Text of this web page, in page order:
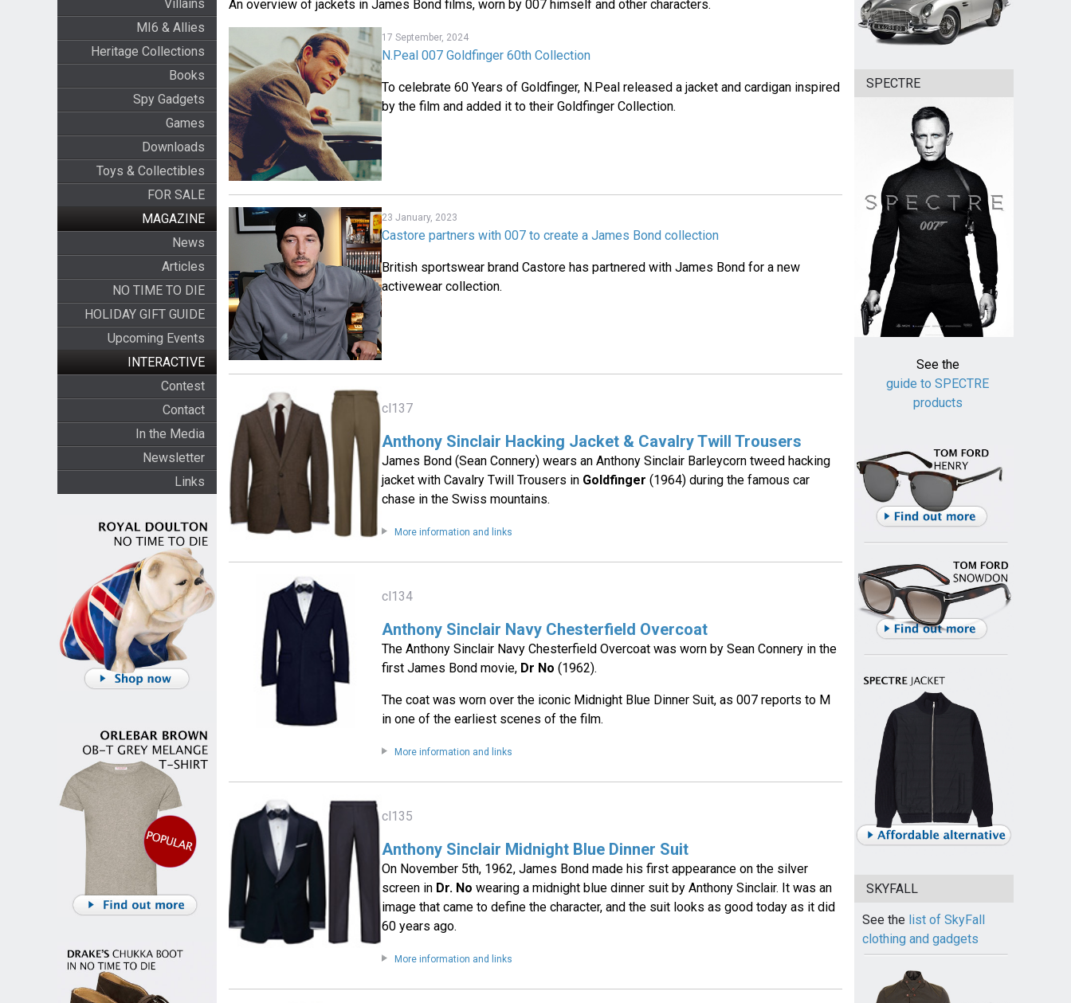
Villains
MI6 & Allies
Heritage Collections
Books
Spy Gadgets
Games
Downloads
Toys & Collectibles
FOR SALE
MAGAZINE
News
Articles
NO TIME TO DIE
HOLIDAY GIFT GUIDE
Upcoming Events
INTERACTIVE
Contest
Contact
In the Media
Newsletter
Links
An overview of jackets in James Bond films, worn by 007 himself and other characters.
17 September, 2024
N.Peal 007 Goldfinger 60th Collection
To celebrate 60 Years of Goldfinger, N.Peal released a jacket and cardigan inspired
by the film and added it to their Goldfinger Collection.
23 January, 2023
Castore partners with 007 to create a James Bond collection
British sportswear brand Castore has partnered with James Bond for a new
activewear collection.
cl137
Anthony Sinclair Hacking Jacket & Cavalry Twill Trousers
James Bond (Sean Connery) wears an Anthony Sinclair Barleycorn tweed hacking
jacket with Cavalry Twill Trousers in Goldfinger (1964) during the famous car
chase in the Swiss mountains.
More information and links
cl134
Anthony Sinclair Navy Chesterfield Overcoat
The Anthony Sinclair Navy Chesterfield Overcoat was worn by Sean Connery in the
first James Bond movie, Dr No (1962).
The coat was worn over the iconic Midnight Blue Dinner Suit, as 007 reports to M
in one of the earliest scenes of the film.
More information and links
cl135
Anthony Sinclair Midnight Blue Dinner Suit
On November 5th, 1962, James Bond made his first appearance on the silver
screen in Dr. No wearing a midnight blue dinner suit by Anthony Sinclair. It was an
image that came to define the character, and the suit looks as good today as it did
60 years ago.
More information and links
SPECTRE
See the
guide to SPECTRE
products
SKYFALL
See the list of SkyFall
clothing and gadgets